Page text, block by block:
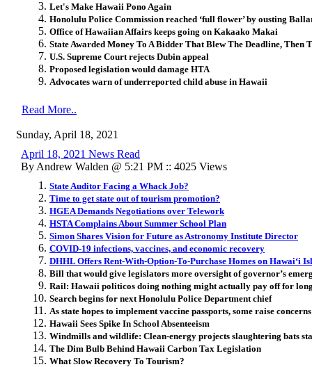
Let's Make Hawaii Pono Again
Honolulu Police Commission reached ‘full flower’ by ousting
Office of Hawaiian Affairs keeps going on Kakaako Makai
State Awarded Money To A Bidder That Blew The Deadline, Then
U.S. Supreme Court rejects Dubin appeal
Proposed legislation would damage HTA
Advocates warn of underreported child abuse in Hawaii
Read More..
Sunday, April 18, 2021
April 18, 2021 News Read
By Andrew Walden @ 5:21 PM :: 4025 Views
State Auditor Facing a Whack Job?
Time to get state out of tourism promotion?
HGEA Demands Negotiations over Telework
HSTA Complains About Summer School Plan
Simon Shares Vision for Future as Astronomy Institute Director
COVID-19 infections, vaccines, and economic recovery
DHHL Offers Rent-With-Option-To-Purchase Homes on Hawaiʻi
Bill that would give legislators more oversight of governor’s
Rail: Hawaii politicos doing nothing might actually pay off for
Search begins for next Honolulu Police Department chief
As state hopes to implement vaccine passports, some raise
Hawaii Sees Spike In School Absenteeism
Windmills and wildlife: Clean-energy projects slaughtering bats
The Dim Bulb Behind Hawaii Carbon Tax Legislation
What Slow Recovery To Tourism?